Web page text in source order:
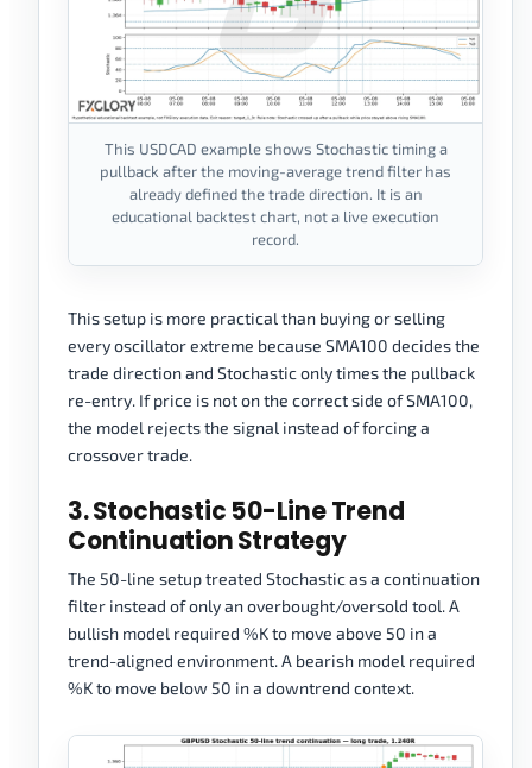
This USDCAD example shows Stochastic timing a
pullback after the moving-average trend filter has
already defined the trade direction. It is an
educational backtest chart, not a live execution
record.
This setup is more practical than buying or selling
every oscillator extreme because SMA100 decides the
trade direction and Stochastic only times the pullback
re-entry. If price is not on the correct side of SMA100,
the model rejects the signal instead of forcing a
crossover trade.
3. Stochastic 50-Line Trend
Continuation Strategy
The 50-line setup treated Stochastic as a continuation
filter instead of only an overbought/oversold tool. A
bullish model required %K to move above 50 in a
trend-aligned environment. A bearish model required
%K to move below 50 in a downtrend context.